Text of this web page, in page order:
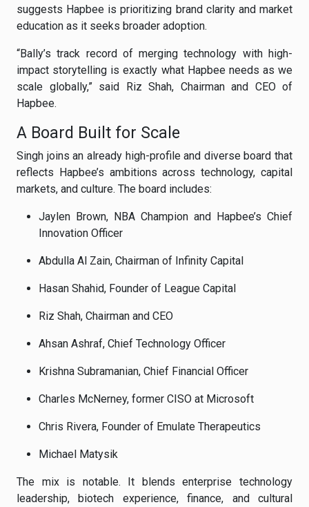
suggests Hapbee is prioritizing brand clarity and market
education as it seeks broader adoption.
“Bally’s track record of merging technology with high-
impact storytelling is exactly what Hapbee needs as we
scale globally,” said Riz Shah, Chairman and CEO of
Hapbee.
A Board Built for Scale
Singh joins an already high-profile and diverse board that
reflects Hapbee’s ambitions across technology, capital
markets, and culture. The board includes:
Jaylen Brown, NBA Champion and Hapbee’s Chief
Innovation Officer
Abdulla Al Zain, Chairman of Infinity Capital
Hasan Shahid, Founder of League Capital
Riz Shah, Chairman and CEO
Ahsan Ashraf, Chief Technology Officer
Krishna Subramanian, Chief Financial Officer
Charles McNerney, former CISO at Microsoft
Chris Rivera, Founder of Emulate Therapeutics
Michael Matysik
The mix is notable. It blends enterprise technology
leadership, biotech experience, finance, and cultural